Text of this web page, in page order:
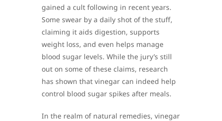
gained a cult following in recent years.
Some swear by a daily shot of the stuff,
claiming it aids digestion, supports
weight loss, and even helps manage
blood sugar levels. While the jury’s still
out on some of these claims, research
has shown that vinegar can indeed help
control blood sugar spikes after meals.
In the realm of natural remedies, vinegar